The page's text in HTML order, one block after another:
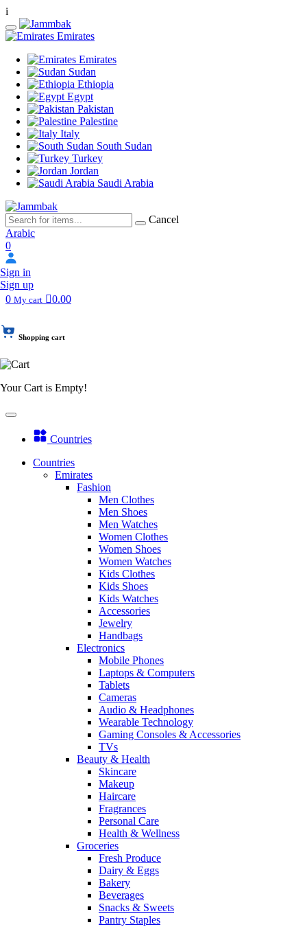
i
Emirates
Emirates
Sudan
Ethiopia
Egypt
Pakistan
Palestine
Italy
South Sudan
Turkey
Jordan
Saudi Arabia
Cancel
Arabic
0
Sign in
Sign up
0 My cart 0.00
Shopping cart
Your Cart is Empty!
Countries
Countries
Emirates
Fashion
Men Clothes
Men Shoes
Men Watches
Women Clothes
Women Shoes
Women Watches
Kids Clothes
Kids Shoes
Kids Watches
Accessories
Jewelry
Handbags
Electronics
Mobile Phones
Laptops & Computers
Tablets
Cameras
Audio & Headphones
Wearable Technology
Gaming Consoles & Accessories
TVs
Beauty & Health
Skincare
Makeup
Haircare
Fragrances
Personal Care
Health & Wellness
Groceries
Fresh Produce
Dairy & Eggs
Bakery
Beverages
Snacks & Sweets
Pantry Staples